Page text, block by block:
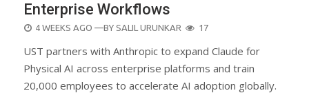
Enterprise Workflows
POSTED
4 WEEKS AGO —BY SALIL URUNKAR 17
UST partners with Anthropic to expand Claude for
Physical AI across enterprise platforms and train
20,000 employees to accelerate AI adoption globally.